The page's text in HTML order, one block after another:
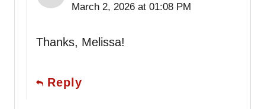
March 2, 2026 at 01:08 PM
Thanks, Melissa!
Reply